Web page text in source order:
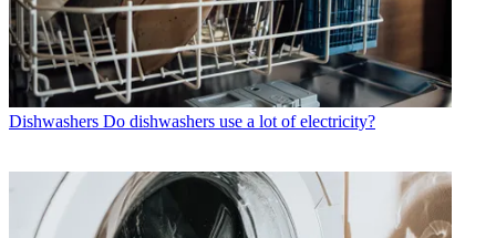
Dishwashers Do dishwashers use a lot of electricity?